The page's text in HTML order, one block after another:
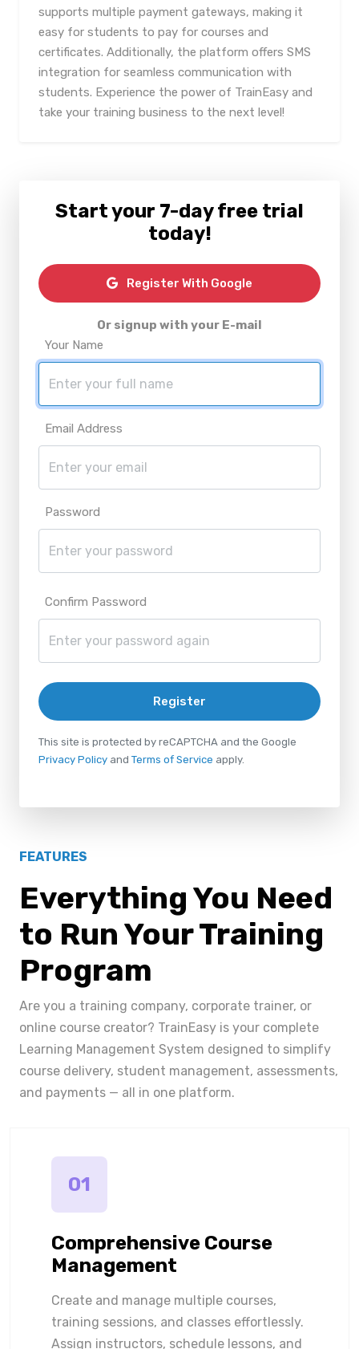
supports multiple payment gateways, making it
easy for students to pay for courses and
certificates. Additionally, the platform offers SMS
integration for seamless communication with
students. Experience the power of TrainEasy and
take your training business to the next level!
Start your 7-day free trial
today!
Register With Google
Or signup with your E-mail
Your Name
Email Address
Password
Confirm Password
Register
This site is protected by reCAPTCHA and the Google
Privacy Policy and Terms of Service apply.
FEATURES
Everything You Need
to Run Your Training
Program
Are you a training company, corporate trainer, or
online course creator? TrainEasy is your complete
Learning Management System designed to simplify
course delivery, student management, assessments,
and payments — all in one platform.
01
Comprehensive Course
Management
Create and manage multiple courses,
training sessions, and classes effortlessly.
Assign instructors, schedule lessons, and